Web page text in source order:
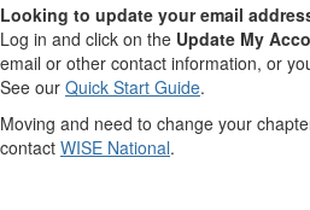
Looking to update your email
Log in and click on the Update My
email or other contact information, or
See our Quick Start Guide.
Moving and need to change your
contact WISE National.